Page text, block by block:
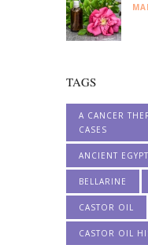
TAGS
A CANCER
CASES
ANCIENT
BELLARINE
CASTOR OIL
CASTOR OIL